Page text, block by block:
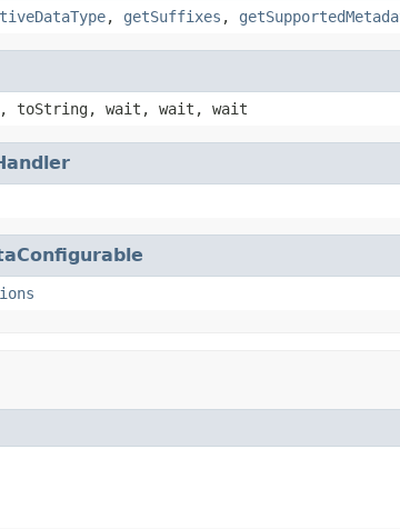
, getSuffixes ,
toString, wait, wait, wait